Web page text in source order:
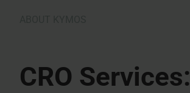
CRO Services: